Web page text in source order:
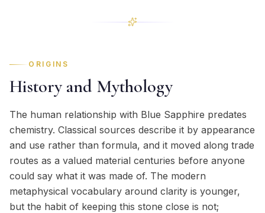
ORIGINS
History and Mythology
The human relationship with Blue Sapphire predates
chemistry. Classical sources describe it by appearance
and use rather than formula, and it moved along trade
routes as a valued material centuries before anyone
could say what it was made of. The modern
metaphysical vocabulary around clarity is younger,
but the habit of keeping this stone close is not;